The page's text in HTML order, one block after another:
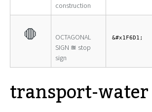
construction
🛑
OCTAGONAL
SIGN ≊ stop
sign
&#x1F6D1;
transport-water